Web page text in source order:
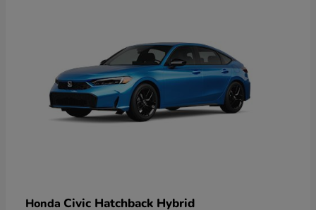
Honda Civic Hatchback Hybrid